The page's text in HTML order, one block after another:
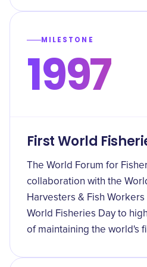
MILESTONE
1997
First World
The World Forum for
collaboration with the
Harvesters & Fish
World Fisheries Day to
of maintaining the world's